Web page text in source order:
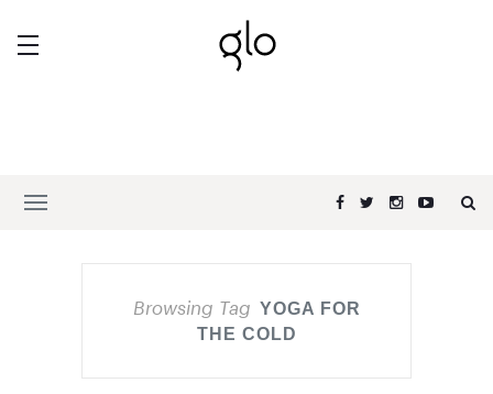
Browsing Tag YOGA FOR
THE COLD